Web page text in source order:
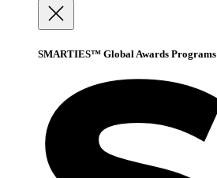
SMARTIES™ Global Awards Programs